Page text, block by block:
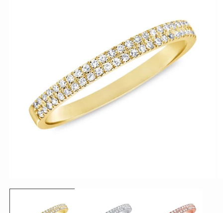
media